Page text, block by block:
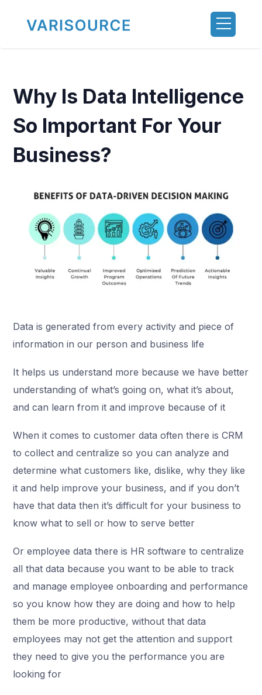
Why Is Data Intelligence
So Important For Your
Business?
Data is generated from every activity and piece of
information in our person and business life
It helps us understand more because we have better
understanding of what’s going on, what it’s about,
and can learn from it and improve because of it
When it comes to customer data often there is CRM
to collect and centralize so you can analyze and
determine what customers like, dislike, why they like
it and help improve your business, and if you don’t
have that data then it’s difficult for your business to
know what to sell or how to serve better
Or employee data there is HR software to centralize
all that data because you want to be able to track
and manage employee onboarding and performance
so you know how they are doing and how to help
them be more productive, without that data
employees may not get the attention and support
they need to give you the performance you are
looking for